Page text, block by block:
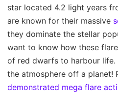
star located 4.2 light years
are known for their massive
they dominate the stellar
want to know how these
of red dwarfs to harbour life.
the atmosphere off a planet!
demonstrated mega flare